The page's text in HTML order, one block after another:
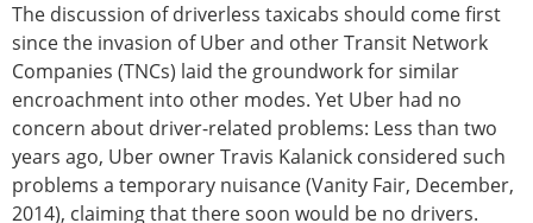
The discussion of driverless taxicabs should come first
since the invasion of Uber and other Transit Network
Companies (TNCs) laid the groundwork for similar
encroachment into other modes. Yet Uber had no
concern about driver-related problems: Less than two
years ago, Uber owner Travis Kalanick considered such
problems a temporary nuisance (Vanity Fair, December,
2014), claiming that there soon would be no drivers.